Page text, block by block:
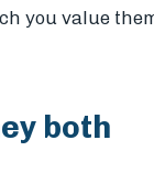
you value
both